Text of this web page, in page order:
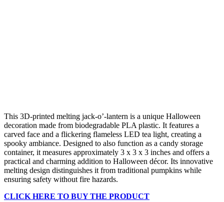
This 3D-printed melting jack-o’-lantern is a unique Halloween
decoration made from biodegradable PLA plastic. It features a
carved face and a flickering flameless LED tea light, creating a
spooky ambiance. Designed to also function as a candy storage
container, it measures approximately 3 x 3 x 3 inches and offers a
practical and charming addition to Halloween décor. Its innovative
melting design distinguishes it from traditional pumpkins while
ensuring safety without fire hazards.
CLICK HERE TO BUY THE PRODUCT